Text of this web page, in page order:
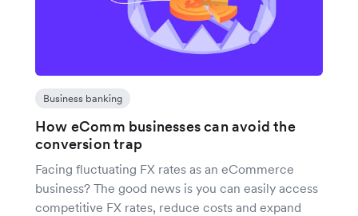
Business banking
How eComm businesses can avoid the
conversion trap
Facing fluctuating FX rates as an eCommerce
business? The good news is you can easily access
competitive FX rates, reduce costs and expand